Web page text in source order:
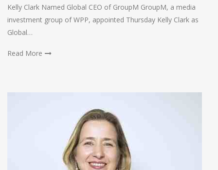
Kelly Clark Named Global CEO of GroupM GroupM, a media
investment group of WPP, appointed Thursday Kelly Clark as
Global…
Read More